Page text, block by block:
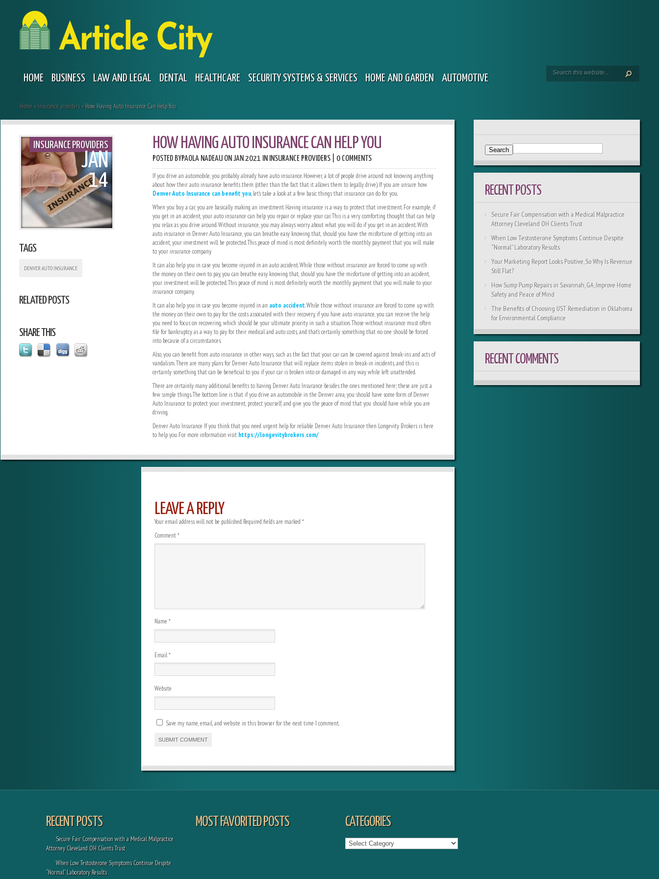
HOME BUSINESS LAW AND LEGAL DENTAL HEALTHCARE SECURITY SYSTEMS & SERVICES HOME AND GARDEN AUTOMOTIVE
Home» Insurance providers» How Having Auto Insurance Can Help You
INSURANCE PROVIDERS
JAN
14
TAGS
DENVER AUTO INSURANCE
RELATED POSTS
SHARE THIS
HOW HAVING AUTO INSURANCE CAN HELP YOU
POSTED BYPAOLA NADEAU ON JAN 2021 IN INSURANCE PROVIDERS 0 COMMENTS
If you drive an automobile, you probably already have auto insurance. However, a lot of people drive around not knowing anything
about how their auto insurance benefits them (other than the fact that it allows them to legally drive). If you are unsure how
Denver Auto Insurance can benefit you, let’s take a look at a few basic things that insurance can do for you.
When you buy a car, you are basically making an investment. Having insurance is a way to protect that investment. For example, if
you get in an accident, your auto insurance can help you repair or replace your car. This is a very comforting thought that can help
you relax as you drive around. Without insurance, you may always worry about what you will do if you get in an accident. With
auto insurance in Denver Auto Insurance, you can breathe easy knowing that, should you have the misfortune of getting into an
accident, your investment will be protected. This peace of mind is most definitely worth the monthly payment that you will make
to your insurance company.
It can also help you in case you become injured in an auto accident. While those without insurance are forced to come up with
the money on their own to pay, you can breathe easy knowing that, should you have the misfortune of getting into an accident,
your investment will be protected. This peace of mind is most definitely worth the monthly payment that you will make to your
insurance company.
It can also help you in case you become injured in an auto accident. While those without insurance are forced to come up with
the money on their own to pay for the costs associated with their recovery, if you have auto insurance, you can receive the help
you need to focus on recovering, which should be your ultimate priority in such a situation. Those without insurance must often
file for bankruptcy as a way to pay for their medical and auto costs, and that’s certainly something that no one should be forced
into because of a circumstances.
Also, you can benefit from auto insurance in other ways, such as the fact that your car can be covered against break-ins and acts of
vandalism. There are many plans for Denver Auto Insurance that will replace items stolen in break-in incidents, and this is
certainly something that can be beneficial to you if your car is broken into or damaged in any way while left unattended.
There are certainly many additional benefits to having Denver Auto Insurance besides the ones mentioned here; these are just a
few simple things. The bottom line is that if you drive an automobile in the Denver area, you should have some form of Denver
Auto Insurance to protect your investment, protect yourself, and give you the peace of mind that you should have while you are
driving.
Denver Auto Insurance If you think that you need urgent help for reliable Denver Auto Insurance then Longevity Brokers is here
to help you. For more information visit https://longevitybrokers.com/
LEAVE A REPLY
Your email address will not be published. Required fields are marked *
Comment*
Name *
Email*
Website
Save my name, email, and website in this browser for the next time I comment.
RECENT POSTS
Secure Fair Compensation with a Medical Malpractice
Attorney Cleveland OH Clients Trust
When Low Testosterone Symptoms Continue Despite
“Normal” Laboratory Results
Your Marketing Report Looks Positive, So Why Is Revenue
Still Flat?
How Sump Pump Repairs in Savannah, GA, Improve Home
Safety and Peace of Mind
The Benefits of Choosing UST Remediation in Oklahoma
for Environmental Compliance
RECENT COMMENTS
RECENT POSTS
Secure Fair Compensation with a Medical Malpractice
Attorney Cleveland OH Clients Trust
When Low Testosterone Symptoms Continue Despite
“Normal” Laboratory Results
MOST FAVORITED POSTS CATEGORIES
Categories